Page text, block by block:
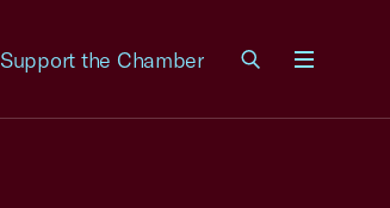
Support the Chamber